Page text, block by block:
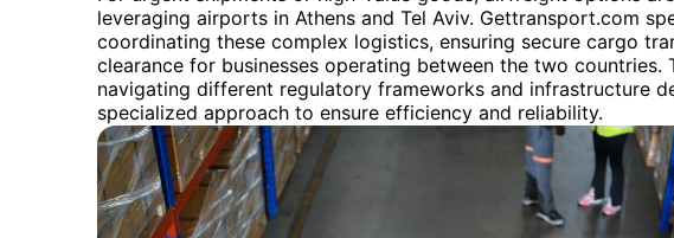
leveraging airports in Athens and Tel Aviv. Gettransport.com
coordinating these complex logistics, ensuring secure cargo
clearance for businesses operating between the two countries.
navigating different regulatory frameworks and infrastructure
specialized approach to ensure efficiency and reliability.